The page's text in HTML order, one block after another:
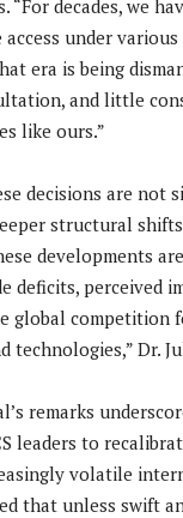
“For decades, we
under
era is being
and little
like ours.”
decisions are not
structural
developments
deficits, perceived
global competition
technologies,” Dr.
remarks
leaders to
volatile
that unless swift